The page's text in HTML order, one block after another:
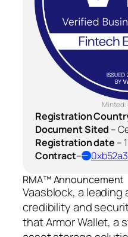
Registration
Document Sited –
Registration date –
Contract–
Minted:
RMA™ Announcement
Vaasblock, a
credibility and
that Armor Wallet,